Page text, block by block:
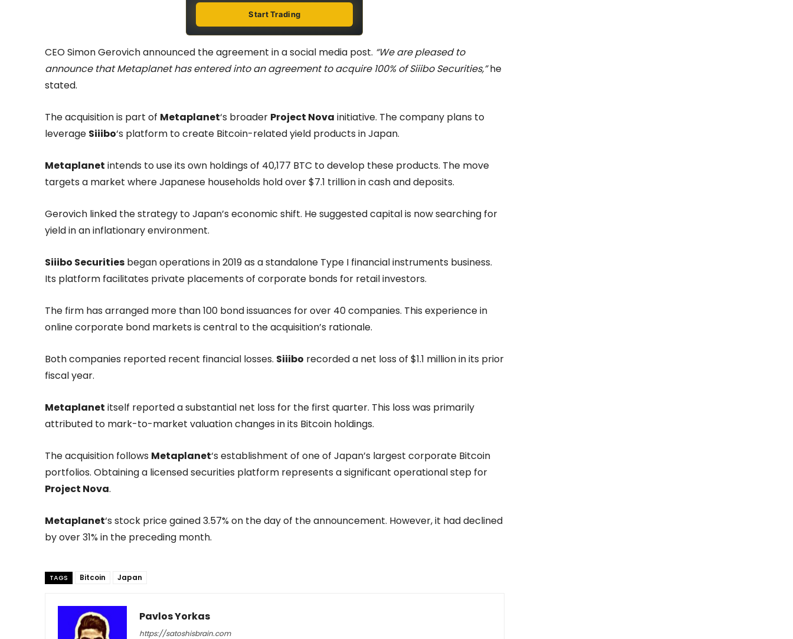
Start Trading
CEO Simon Gerovich announced the agreement in a social media post. “We are pleased to
announce that Metaplanet has entered into an agreement to acquire 100% of Siiibo Securities,”he
stated.
The acquisition is part of Metaplanet‘s broader Project Nova initiative. The company plans to
leverage Siiibo‘s platform to create Bitcoin-related yield products in Japan.
Metaplanet intends to use its own holdings of 40,177 BTC to develop these products. The move
targets a market where Japanese households hold over $7.1 trillion in cash and deposits.
Gerovich linked the strategy to Japan’s economic shift. He suggested capital is now searching for
yield in an inflationary environment.
Siiibo Securities began operations in 2019 as a standalone Type I financial instruments business.
Its platform facilitates private placements of corporate bonds for retail investors.
The firm has arranged more than 100 bond issuances for over 40 companies. This experience in
online corporate bond markets is central to the acquisition’s rationale.
Both companies reported recent financial losses. Siiibo recorded a net loss of $1.1 million in its prior
fiscal year.
Metaplanet itself reported a substantial net loss for the first quarter. This loss was primarily
attributed to mark-to-market valuation changes in its Bitcoin holdings.
The acquisition follows Metaplanet‘s establishment of one of Japan’s largest corporate Bitcoin
portfolios. Obtaining a licensed securities platform represents a significant operational step for
Project Nova.
Metaplanet‘s stock price gained 3.57% on the day of the announcement. However, it had declined
by over 31% in the preceding month.
TAGS Bitcoin Japan
Pavlos Yorkas
https://satoshisbrain.com